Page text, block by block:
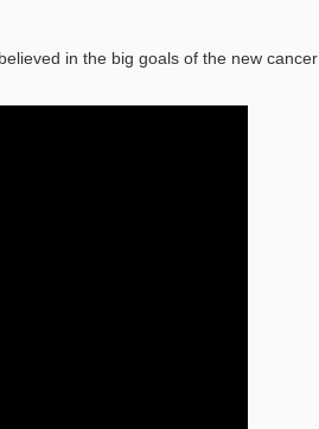
in the big goals of the new cancer